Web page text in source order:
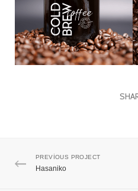
PREVIOUS PROJECT
Hasaniko